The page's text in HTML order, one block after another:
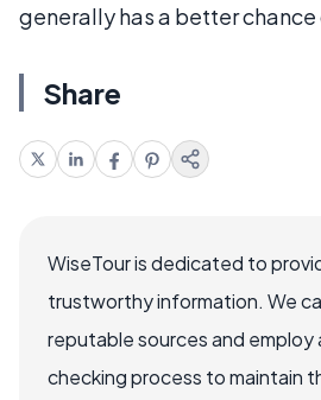
generally has a better chance
Share
WiseTour is dedicated to
trustworthy information. We
reputable sources and
checking process to maintain